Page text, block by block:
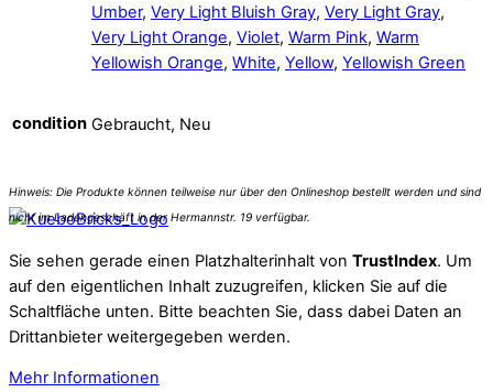
Umber, Very Light Bluish Gray, Very Light Gray,
Very Light Orange, Violet, Warm Pink, Warm
Yellowish Orange, White, Yellow, Yellowish Green
condition Gebraucht, Neu
Sie sehen gerade einen Platzhalterinhalt von TrustIndex. Um
auf den eigentlichen Inhalt zuzugreifen, klicken Sie auf die
Schaltfläche unten. Bitte beachten Sie, dass dabei Daten an
Drittanbieter weitergegeben werden.
Mehr Informationen